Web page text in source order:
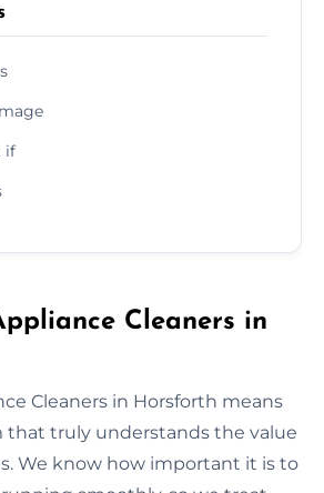
if
Cleaners in
Cleaners in Horsforth means
that truly understands the value
We know how important it is to